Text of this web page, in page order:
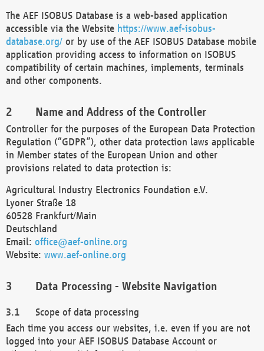
The AEF ISOBUS Database is a web-based application
accessible via the Website https://www.aef-isobus-
database.org/ or by use of the AEF ISOBUS Database mobile
application providing access to information on ISOBUS
compatibility of certain machines, implements, terminals
and other components.
Name and Address of the Controller
Controller for the purposes of the European Data Protection
Regulation (“GDPR”), other data protection laws applicable
in Member states of the European Union and other
provisions related to data protection is:
Agricultural Industry Electronics Foundation e.V.
Lyoner Straße 18
60528 Frankfurt/Main
Deutschland
Email: office@aef-online.org
Website: www.aef-online.org
Data Processing - Website Navigation
Scope of data processing
Each time you access our websites, i.e. even if you are not
logged into your AEF ISOBUS Database Account or